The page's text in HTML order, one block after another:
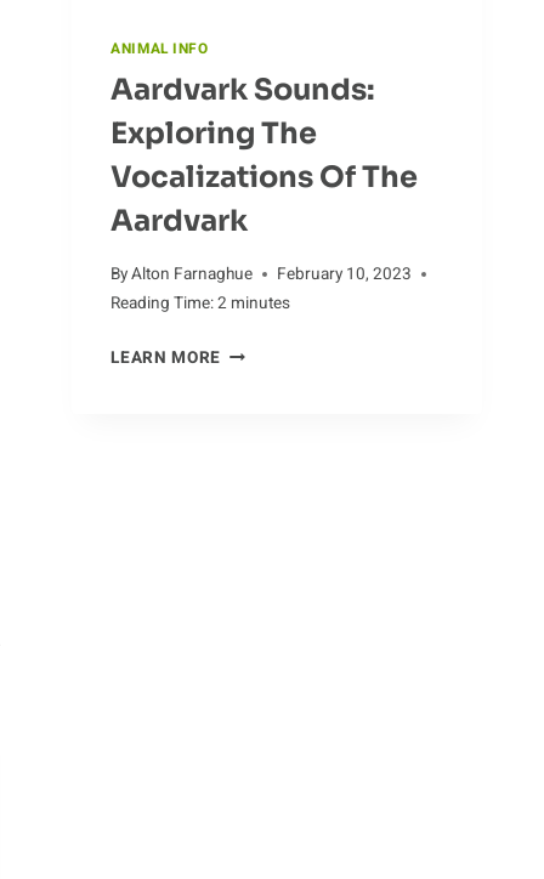
ANIMAL INFO
Aardvark Sounds:
Exploring The
Vocalizations Of The
Aardvark
ByAlton Farnaghue
February 10, 2023
Reading Time:2 minutes
LEARN MOREAARDVARK